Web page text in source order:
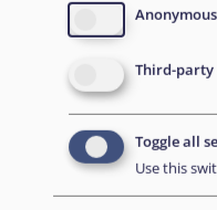
Third-party
Toggle all
Use this